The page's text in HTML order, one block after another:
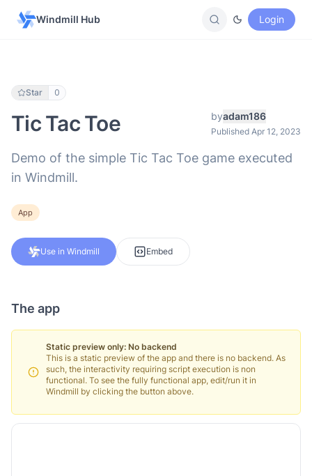
Windmill Hub Login
Star 0
Tic Tac Toe byadam186
Published Apr 12, 2023
Demo of the simple Tic Tac Toe game executed
in Windmill.
App
Use in Windmill Embed
The app
Static preview only: No backend
This is a static preview of the app and there is no backend. As
such, the interactivity requiring script execution is non
functional. To see the fully functional app, edit/run it in
Windmill by clicking the button above.